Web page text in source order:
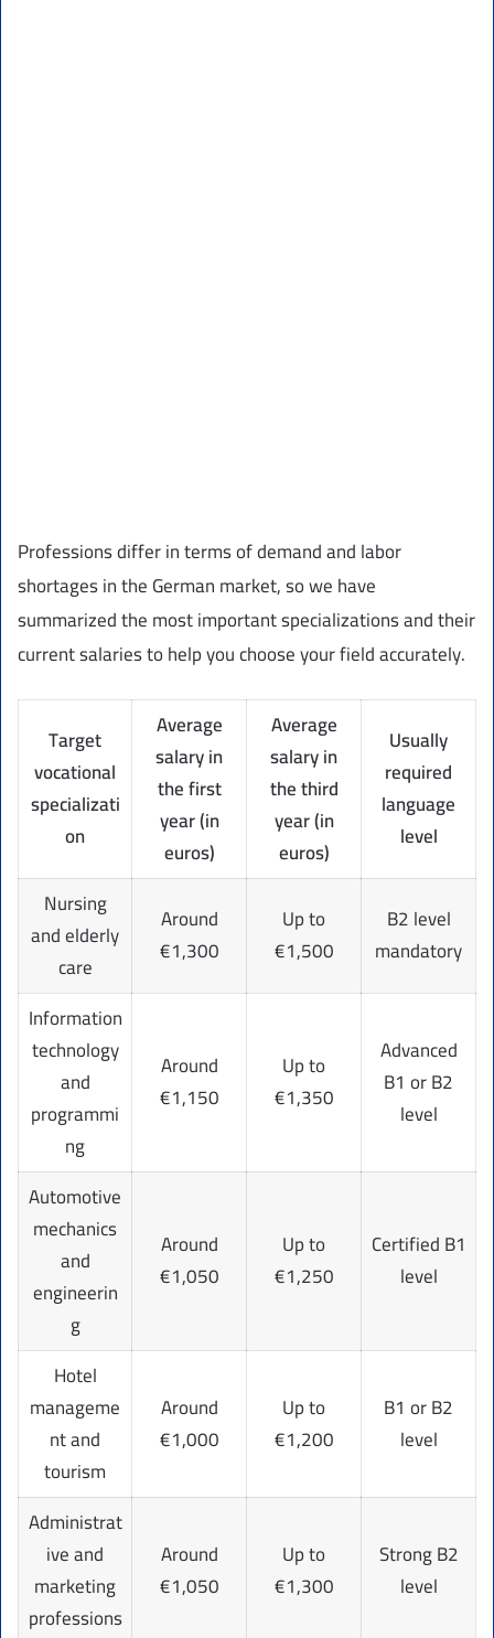
Professions differ in terms of demand and labor
shortages in the German market, so we have
summarized the most important specializations and their
current salaries to help you choose your field accurately.
Target
vocational
specializati
on
Average
salary in
the first
year (in
euros)
Average
salary in
the third
year (in
euros)
Usually
required
language
level
Nursing
and elderly
care
Around
€1,300
Up to
€1,500
B2 level
mandatory
Information
technology
and
programmi
ng
Around
€1,150
Up to
€1,350
Advanced
B1 or B2
level
Automotive
mechanics
and
engineerin
g
Around
€1,050
Up to
€1,250
Certified B1
level
Hotel
manageme
nt and
tourism
Around
€1,000
Up to
€1,200
B1 or B2
level
Administrat
ive and
marketing
professions
Around
€1,050
Up to
€1,300
Strong B2
level